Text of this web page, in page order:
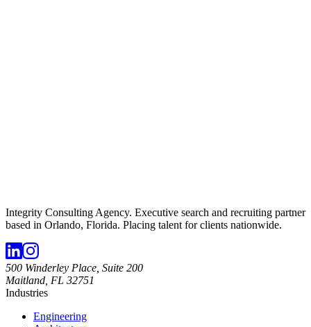
Integrity Consulting Agency. Executive search and recruiting partner
based in Orlando, Florida. Placing talent for clients nationwide.
500 Winderley Place, Suite 200
Maitland, FL 32751
Industries
Engineering